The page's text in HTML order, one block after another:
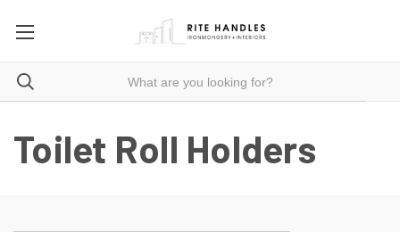
Toilet Roll Holders